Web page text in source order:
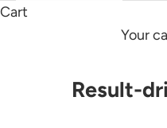
Cart
Your
Result-